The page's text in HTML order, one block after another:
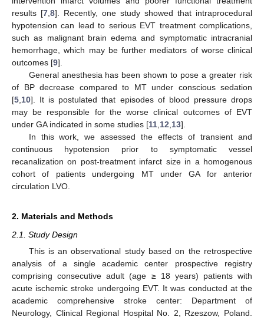
results [7 8]. Recently, one study showed that intraprocedural
hypotension can lead to serious EVT treatment complications,
such as malignant brain edema and symptomatic intracranial
hemorrhage, which may be further mediators of worse clinical
outcomes [9].
General anesthesia has been shown to pose a greater risk
of BP decrease compared to MT under conscious sedation
[5 10]. It is postulated that episodes of blood pressure drops
may be responsible for the worse clinical outcomes of EVT
under GA indicated in some studies [11 12 13].
In this work, we assessed the effects of transient and
continuous hypotension prior to symptomatic vessel
recanalization on post-treatment infarct size in a homogenous
cohort of patients undergoing MT under GA for anterior
circulation LVO.
2. Materials and Methods
2.1. Study Design
This is an observational study based on the retrospective
analysis of a single academic center prospective registry
comprising consecutive adult (age ≥ 18 years) patients with
acute ischemic stroke undergoing EVT. It was conducted at the
academic comprehensive stroke center: Department of
Neurology, Clinical Regional Hospital No. 2, Rzeszow, Poland.